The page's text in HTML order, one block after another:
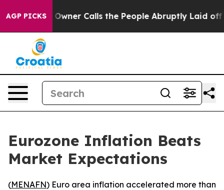
AGP PICKSOwner Calls the People Abruptly Laid off
Eurozone Inflation Beats
Market Expectations
(MENAFN) Euro area inflation accelerated more than